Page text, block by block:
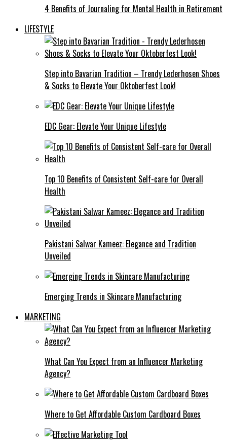
4 Benefits of Journaling for Mental Health in Retirement
LIFESTYLE
Step into Bavarian Tradition – Trendy Lederhosen Shoes
& Socks to Elevate Your Oktoberfest Look!
EDC Gear: Elevate Your Unique Lifestyle
Top 10 Benefits of Consistent Self-care for Overall
Health
Pakistani Salwar Kameez: Elegance and Tradition
Unveiled
Emerging Trends in Skincare Manufacturing
MARKETING
What Can You Expect from an Influencer Marketing
Agency?
Where to Get Affordable Custom Cardboard Boxes